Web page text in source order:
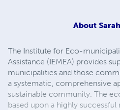
About
The Institute for Eco-
Assistance (IEMEA) provides
municipalities and those
a systematic, comprehensive
sustainable community. The
based upon a highly